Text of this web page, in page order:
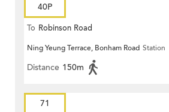
40P
To Robinson Road
Ning Yeung Terrace, Bonham Road Station
Distance 150m
71